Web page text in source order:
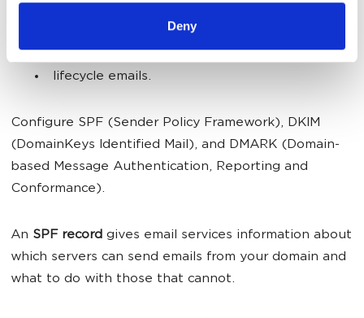
Deny
reactivation emails;
lifecycle emails.
Configure SPF (Sender Policy Framework), DKIM
(DomainKeys Identified Mail), and DMARK (Domain-
based Message Authentication, Reporting and
Conformance).
An SPF record gives email services information about
which servers can send emails from your domain and
what to do with those that cannot.